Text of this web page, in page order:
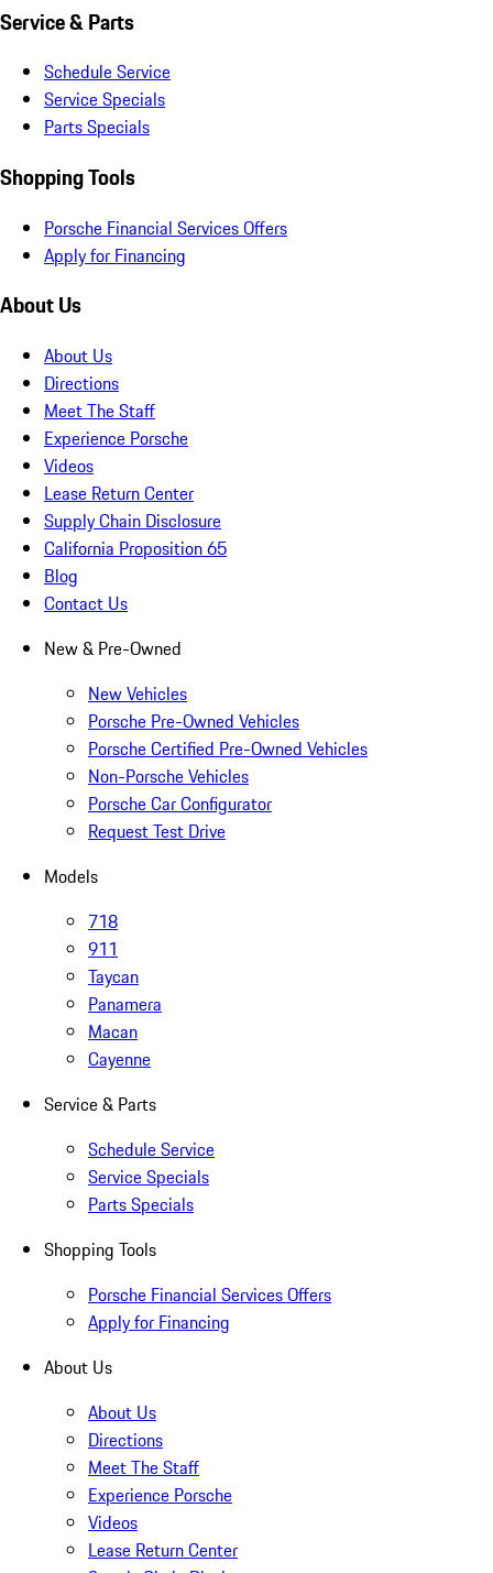
Service & Parts
Schedule Service
Service Specials
Parts Specials
Shopping Tools
Porsche Financial Services Offers
Apply for Financing
About Us
About Us
Directions
Meet The Staff
Experience Porsche
Videos
Lease Return Center
Supply Chain Disclosure
California Proposition 65
Blog
Contact Us
New & Pre-Owned
New Vehicles
Porsche Pre-Owned Vehicles
Porsche Certified Pre-Owned Vehicles
Non-Porsche Vehicles
Porsche Car Configurator
Request Test Drive
Models
718
911
Taycan
Panamera
Macan
Cayenne
Service & Parts
Schedule Service
Service Specials
Parts Specials
Shopping Tools
Porsche Financial Services Offers
Apply for Financing
About Us
About Us
Directions
Meet The Staff
Experience Porsche
Videos
Lease Return Center